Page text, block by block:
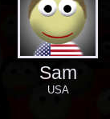
Sam
USA